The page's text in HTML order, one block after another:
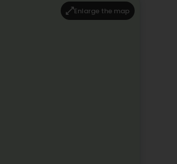
Enlarge the map